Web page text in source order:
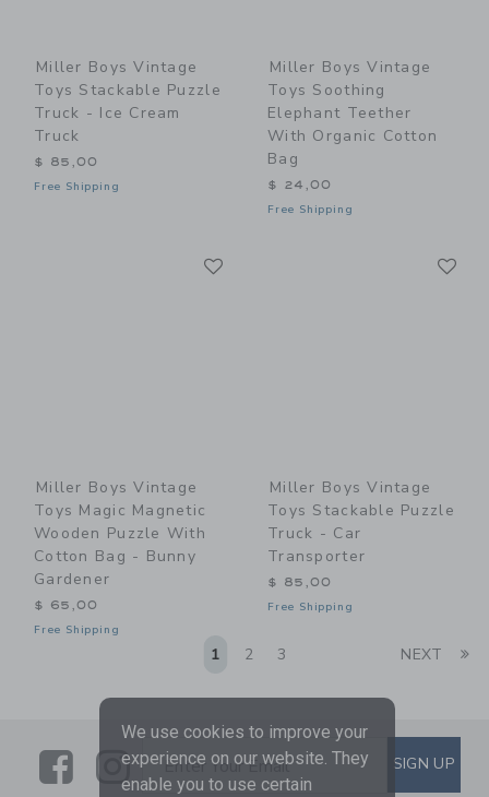
Miller Boys Vintage
Toys Stackable Puzzle
Truck - Ice Cream
Truck
$ 85,00
Free Shipping
Miller Boys Vintage
Toys Soothing
Elephant Teether
With Organic Cotton
Bag
$ 24,00
Free Shipping
Miller Boys Vintage
Toys Magic Magnetic
Wooden Puzzle With
Cotton Bag - Bunny
Gardener
$ 65,00
Free Shipping
Miller Boys Vintage
Toys Stackable Puzzle
Truck - Car
Transporter
$ 85,00
Free Shipping
1 2 3 NEXT
LinkLink
SUBSCRIBE TO EMAIL
Enter Your Email SIGN UP
We use cookies to improve your
experience on our website. They
enable you to use certain